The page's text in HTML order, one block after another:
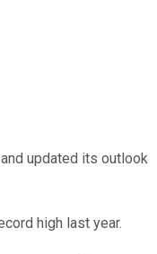
updated its outlook
high last year.